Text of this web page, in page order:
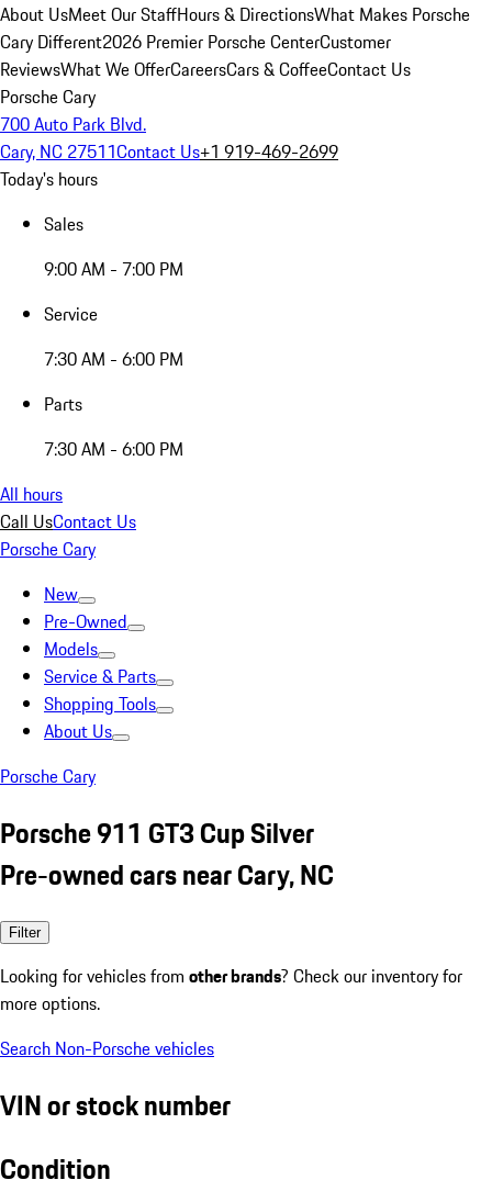
About UsMeet Our StaffHours & DirectionsWhat Makes Porsche
Cary Different2026 Premier Porsche CenterCustomer
ReviewsWhat We OfferCareersCars & CoffeeContact Us
Porsche Cary
700 Auto Park Blvd.
Cary, NC 27511Contact Us+1 919-469-2699
Today's hours
Sales
9:00 AM - 7:00 PM
Service
7:30 AM - 6:00 PM
Parts
7:30 AM - 6:00 PM
All hours
Call UsContact Us
Porsche Cary
New
Pre-Owned
Models
Service & Parts
Shopping Tools
About Us
Porsche Cary
Porsche 911 GT3 Cup Silver
Pre-owned cars near Cary, NC
Filter
Looking for vehicles from other brands? Check our inventory for
more options.
Search Non-Porsche vehicles
VIN or stock number
Condition